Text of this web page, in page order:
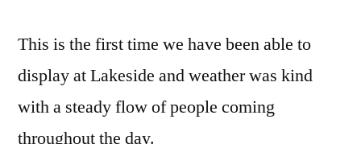
This is the first time we have been able to
display at Lakeside and weather was kind
with a steady flow of people coming
throughout the day.